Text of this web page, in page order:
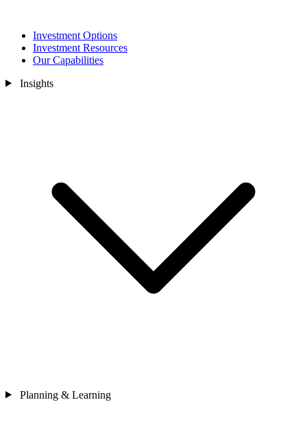
Investment Options
Investment Resources
Our Capabilities
Insights
Planning & Learning